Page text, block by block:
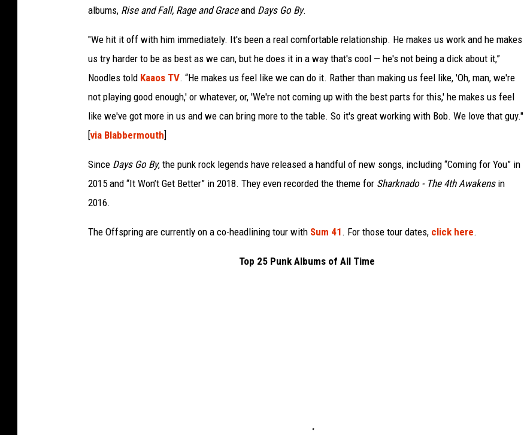
albums, Rise and Fall, Rage and Graceand Days Go By.
"We hit it off with him immediately. It's been a real comfortable relationship. He makes us work and he makes
us try harder to be as best as we can, but he does it in a way that's cool — he's not being a dick about it,”
Noodles told Kaaos TV. “He makes us feel like we can do it. Rather than making us feel like, 'Oh, man, we're
not playing good enough,' or whatever, or, 'We're not coming up with the best parts for this,' he makes us feel
like we've got more in us and we can bring more to the table. So it's great working with Bob. We love that guy."
[via Blabbermouth]
Since Days Go By, the punk rock legends have released a handful of new songs, including “Coming for You” in
2015 and “It Won’t Get Better” in 2018. They even recorded the theme for Sharknado - The 4th Awakensin
2016.
The Offspring are currently on a co-headlining tour with Sum 41. For those tour dates, click here.
Top 25 Punk Albums of All Time